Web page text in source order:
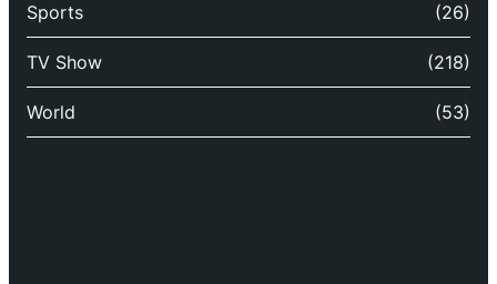
Sports (26)
TV Show (218)
World (53)